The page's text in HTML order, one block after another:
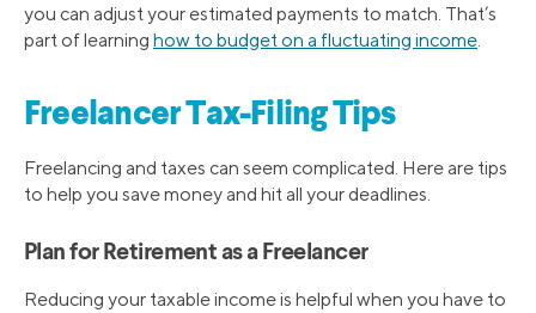
you can adjust your estimated payments to match. That’s
part of learning how to budget on a fluctuating income
Freelancer Tax-Filing Tips
Freelancing and taxes can seem complicated. Here are tips
to help you save money and hit all your deadlines.
Plan for Retirement as a Freelancer
Reducing your taxable income is helpful when you have to